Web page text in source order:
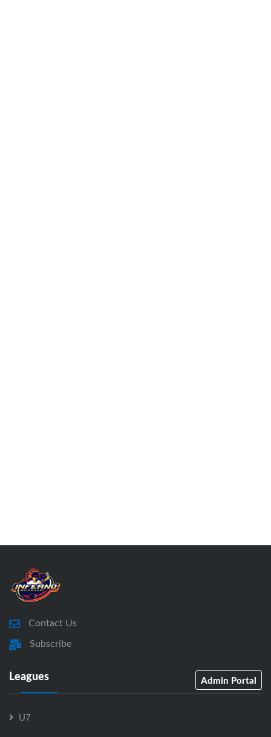
Contact Us
Subscribe
Leagues Admin Portal
U7